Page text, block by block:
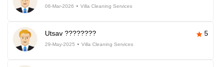
06-Mar-2026 Villa Cleaning Services
Utsav ???????? 5
29-May-2025 Villa Cleaning Services